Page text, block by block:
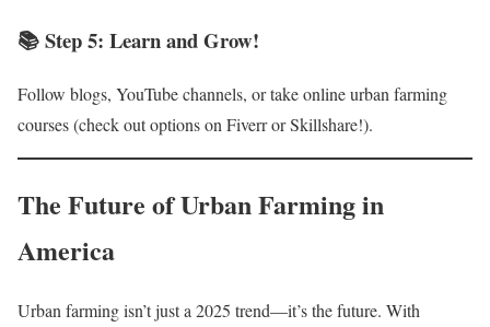
📚 Step 5: Learn and Grow!
Follow blogs, YouTube channels, or take online urban farming
courses (check out options on Fiverr or Skillshare!).
The Future of Urban Farming in
America
Urban farming isn’t just a 2025 trend—it’s the future. With